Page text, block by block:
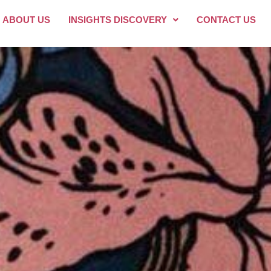
ABOUT US INSIGHTS DISCOVERY CONTACT US